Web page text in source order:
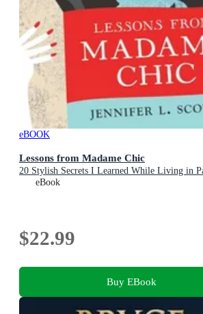
eBOOK
Lessons from Madame Chic
20 Stylish Secrets I Learned While Living in
eBook
$22.99
Buy EBook